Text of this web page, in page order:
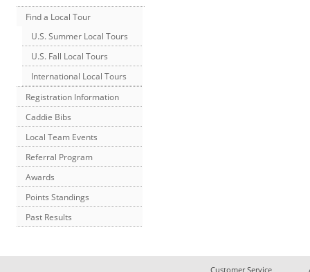
Find a Local Tour
U.S. Summer Local Tours
U.S. Fall Local Tours
International Local Tours
Registration Information
Caddie Bibs
Local Team Events
Referral Program
Awards
Points Standings
Past Results
Customer Service